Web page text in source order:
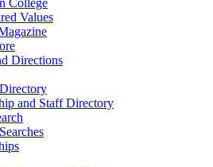
College
Values
Directions
and Staff Directory